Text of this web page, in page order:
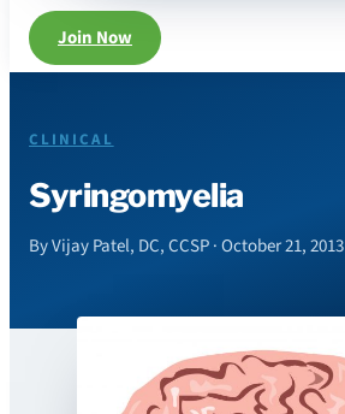
Join Now
CLINICAL
Syringomyelia
By Vijay Patel, DC, CCSP · October 21, 2013